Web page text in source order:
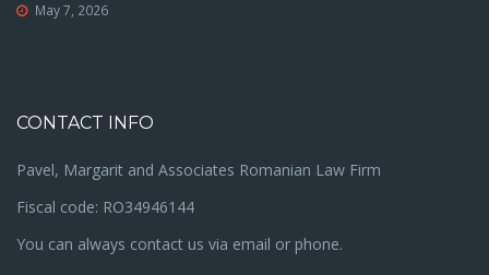
May 7, 2026
CONTACT INFO
Pavel, Margarit and Associates Romanian Law Firm
Fiscal code: RO34946144
You can always contact us via email or phone.